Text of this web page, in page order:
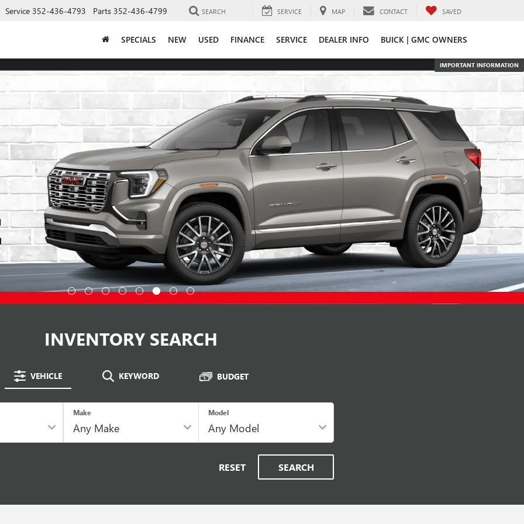
Service 352-436-4793 Parts 352-436-4799 SEARCH SERVICE MAP CONTACT SAVED
SPECIALS NEW USED FINANCE SERVICE DEALER INFO BUICK | GMC OWNERS
IMPORTANT INFORMATION
INVENTORY SEARCH
VEHICLE KEYWORD BUDGET
Make Model
RESET SEARCH